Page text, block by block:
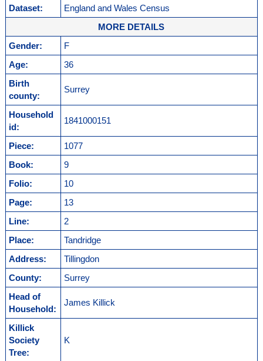
Dataset:
England and Wales Census
MORE DETAILS
Gender:
F
Age:
36
Birth
county:
Surrey
Household
id:
1841000151
Piece:
1077
Book:
9
Folio:
10
Page:
13
Line:
2
Place:
Tandridge
Address:
Tillingdon
County:
Surrey
Head of
Household:
James Killick
Killick
Society
Tree:
K